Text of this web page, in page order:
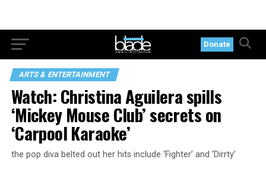
Donate
ARTS & ENTERTAINMENT
Watch: Christina Aguilera spills
‘Mickey Mouse Club’ secrets on
‘Carpool Karaoke’
the pop diva belted out her hits include ‘Fighter’ and ‘Dirrty’